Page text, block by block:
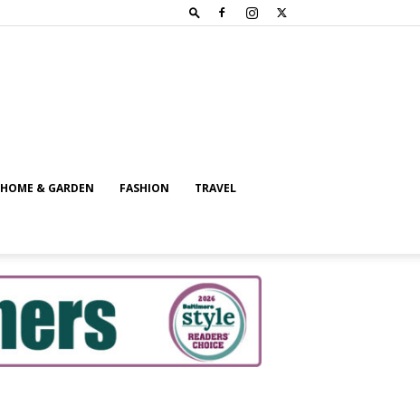
HOME & GARDEN FASHION TRAVEL